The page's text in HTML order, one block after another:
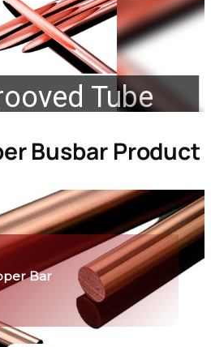
Tube
Busbar Product
Bar